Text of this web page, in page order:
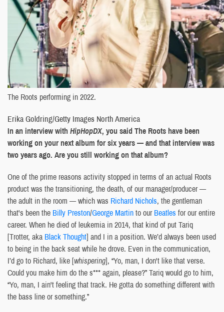
The Roots performing in 2022.
Erika Goldring/Getty Images North America
In an interview withHipHopDX, you said The Roots have been
working on your next album for six years — and that interview was
two years ago. Are you still working on that album?
One of the prime reasons activity stopped in terms of an actual Roots
product was the transitioning, the death, of our manager/producer —
the adult in the room — which was Richard Nichols, the gentleman
that's been the Billy Preston/George Martinto ourBeatles for our entire
career. When he died of leukemia in 2014, that kind of put Tariq
[Trotter, aka Black Thought] and I in a position. We’d always been used
to being in the back seat while he drove. Even in the communication,
I’d go to Richard, like [whispering], “Yo, man, I don't like that verse.
Could you make him do the s*** again, please?” Tariq would go to him,
“Yo, man, I ain't feeling that track. He gotta do something different with
the bass line or something.”